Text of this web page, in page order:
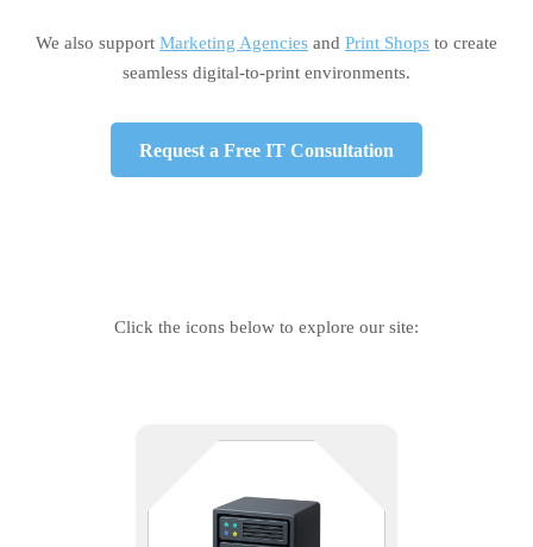
We also support Marketing Agencies and Print Shops to create
seamless digital-to-print environments.
Request a Free IT Consultation
Click the icons below to explore our site:
where downtime costs the most.
We support physical and virtual